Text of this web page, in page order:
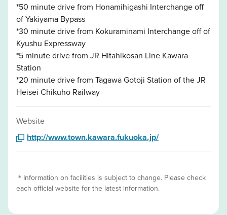
*50 minute drive from Honamihigashi Interchange off
of Yakiyama Bypass
*30 minute drive from Kokuraminami Interchange off of
Kyushu Expressway
*5 minute drive from JR Hitahikosan Line Kawara
Station
*20 minute drive from Tagawa Gotoji Station of the JR
Heisei Chikuho Railway
Website
http://www.town.kawara.fukuoka.jp/
＊Information on facilities is subject to change. Please check
each official website for the latest information.